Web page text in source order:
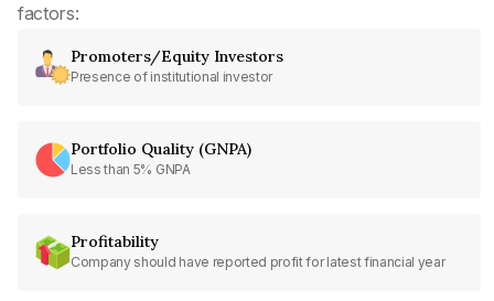
factors:
Promoters/Equity Investors
Presence of institutional investor
Portfolio Quality (GNPA)
Less than 5% GNPA
Profitability
Company should have reported profit for latest financial year